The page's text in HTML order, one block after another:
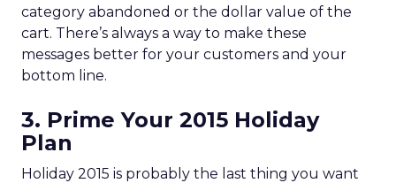
category abandoned or the dollar value of the
cart. There’s always a way to make these
messages better for your customers and your
bottom line.
3. Prime Your 2015 Holiday
Plan
Holiday 2015 is probably the last thing you want